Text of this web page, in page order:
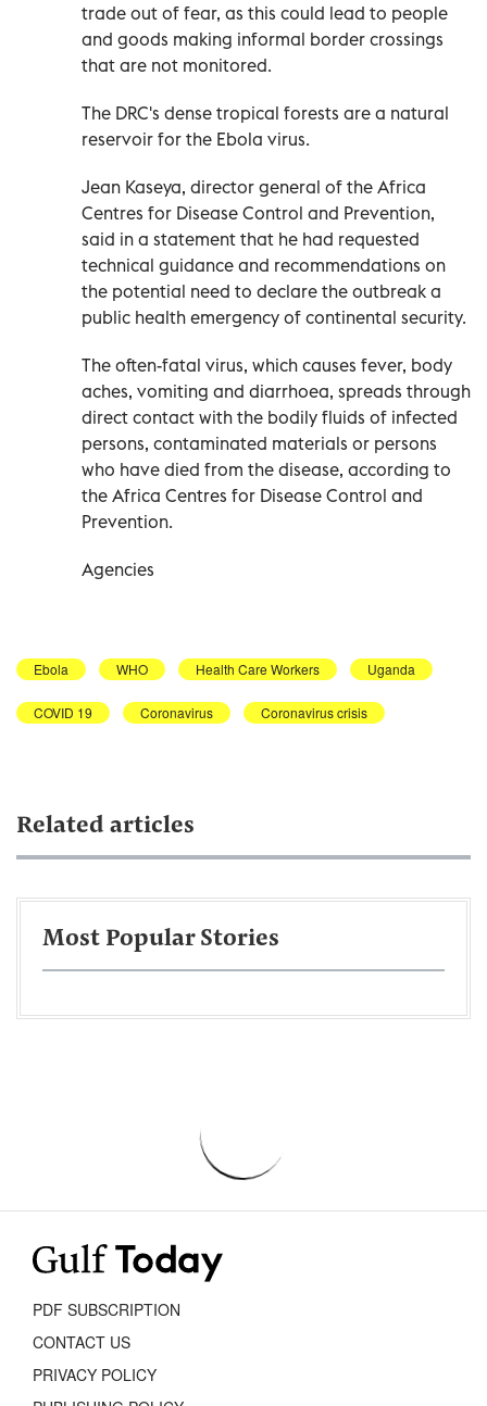
trade out of fear, as this could lead to ⁠people
and goods making informal border crossings
that are not monitored.
The DRC's dense tropical forests are a ‌natural
reservoir for the Ebola virus.
Jean Kaseya, director general of the Africa
Centres for Disease Control and Prevention,
said in a statement that he had requested
technical guidance and recommendations on
the potential need to ⁠declare the outbreak a
public health emergency of continental security.
The often-fatal virus, which causes fever, body
aches, vomiting and ​diarrhoea, spreads through
direct contact with the bodily fluids of infected
persons, contaminated materials or persons
who have died from the disease, according to
the Africa Centres for Disease Control and
Prevention.
Agencies
Ebola WHO Health Care Workers Uganda
COVID 19 Coronavirus Coronavirus crisis
Related articles
Most Popular Stories
PDF SUBSCRIPTION
CONTACT US
PRIVACY POLICY